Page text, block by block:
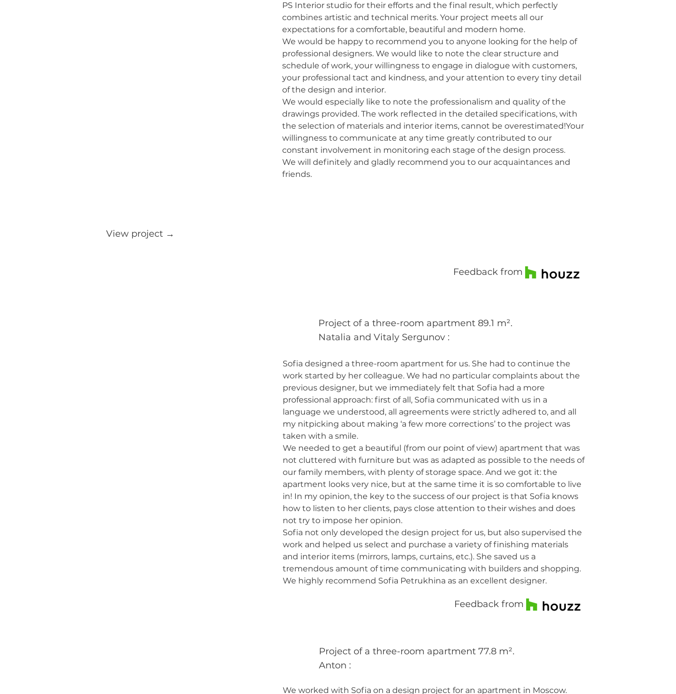
PS Interior studio for their efforts and the final result, which perfectly
combines artistic and technical merits. Your project meets all our
expectations for a comfortable, beautiful and modern home.
We would be happy to recommend you to anyone looking for the help of
professional designers. We would like to note the clear structure and
schedule of work, your willingness to engage in dialogue with customers,
your professional tact and kindness, and your attention to every tiny detail
of the design and interior.
We would especially like to note the professionalism and quality of the
drawings provided. The work reflected in the detailed specifications, with
the selection of materials and interior items, cannot be overestimated!Your
willingness to communicate at any time greatly contributed to our
constant involvement in monitoring each stage of the design process.
We will definitely and gladly recommend you to our acquaintances and
friends.
View project →
Feedback from
Project of a three-room apartment 89.1 m².
Natalia and Vitaly Sergunov :
Sofia designed a three-room apartment for us. She had to continue the
work started by her colleague. We had no particular complaints about the
previous designer, but we immediately felt that Sofia had a more
professional approach: first of all, Sofia communicated with us in a
language we understood, all agreements were strictly adhered to, and all
my nitpicking about making ‘a few more corrections’ to the project was
taken with a smile.
We needed to get a beautiful (from our point of view) apartment that was
not cluttered with furniture but was as adapted as possible to the needs of
our family members, with plenty of storage space. And we got it: the
apartment looks very nice, but at the same time it is so comfortable to live
in! In my opinion, the key to the success of our project is that Sofia knows
how to listen to her clients, pays close attention to their wishes and does
not try to impose her opinion.
Sofia not only developed the design project for us, but also supervised the
work and helped us select and purchase a variety of finishing materials
and interior items (mirrors, lamps, curtains, etc.). She saved us a
tremendous amount of time communicating with builders and shopping.
We highly recommend Sofia Petrukhina as an excellent designer.
Feedback from
Project of a three-room apartment 77.8 m².
Anton :
We worked with Sofia on a design project for an apartment in Moscow.